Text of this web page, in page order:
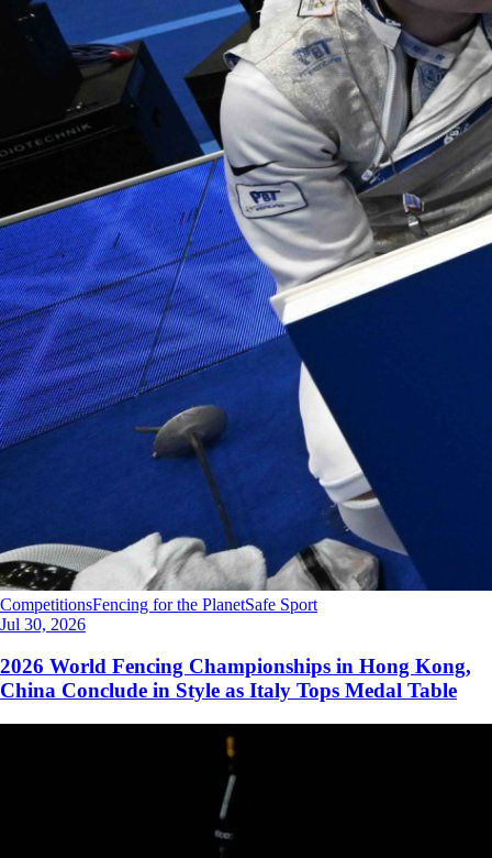
CompetitionsFencing for the PlanetSafe Sport
Jul 30, 2026
2026 World Fencing Championships in Hong Kong,
China Conclude in Style as Italy Tops Medal Table